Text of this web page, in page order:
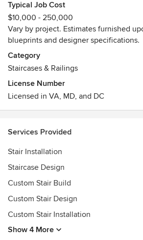
Our climate controlled facilities
with the latest technology and the
craftsmen, allow us to provide in a
stairs that match many aesthetic
codes, and budgetary guidelines.
From Design to Implementation,
the Nation's Luxury Stair Builder.
Typical Job Cost
$10,000 - 250,000
Vary by project. Estimates furnished
blueprints and designer specifications.
Category
Staircases & Railings
License Number
Licensed in VA, MD, and DC
Services Provided
Stair Installation
Staircase Design
Custom Stair Build
Custom Stair Design
Custom Stair Installation
Show 4 More